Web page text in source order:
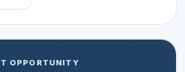
OPPORTUNITY